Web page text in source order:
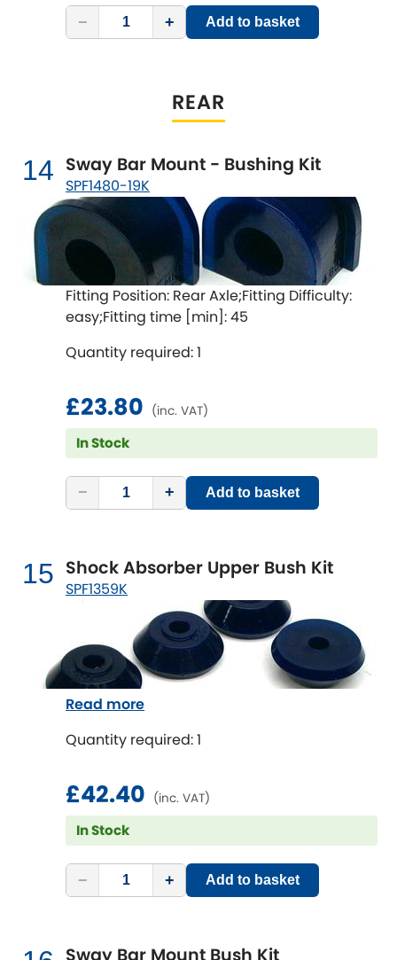
− + Add to basket
REAR
14 Sway Bar Mount - Bushing Kit
SPF1480-19K
Fitting Position: Rear Axle;Fitting Difficulty:
easy;Fitting time [min]: 45
Quantity required: 1
£23.80 (inc. VAT)
In Stock
− + Add to basket
15 Shock Absorber Upper Bush Kit
SPF1359K
Quantity required: 1
£42.40 (inc. VAT)
In Stock
− + Add to basket
Read more